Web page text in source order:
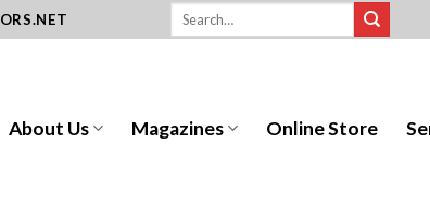
About Us Magazines Online Store